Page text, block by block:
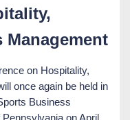
on Hospitality,
once again be held in
Business
on April